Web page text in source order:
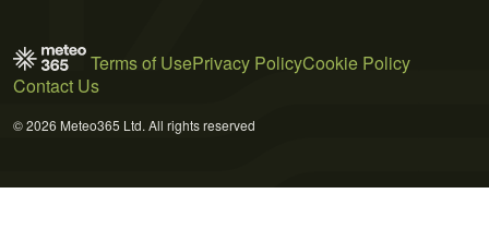
Terms of UsePrivacy PolicyCookie Policy
Contact Us
© 2026 Meteo365 Ltd. All rights reserved